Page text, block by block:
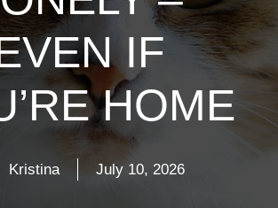
IF
HOME
Kristina July 10, 2026